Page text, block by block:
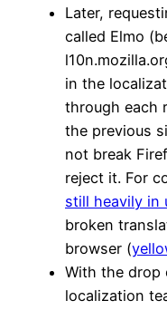
Later,
called Elmo
in the
through each
the previous
not break
reject it. For
still heavily in
broken
browser (
With the drop
localization